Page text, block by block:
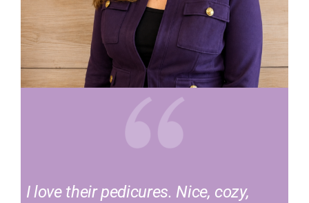
I love their pedicures. Nice, cozy,